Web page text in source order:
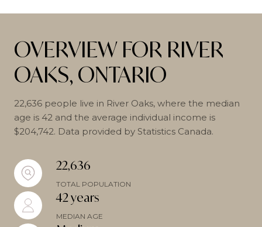
OVERVIEW FOR RIVER
OAKS, ONTARIO
22,636 people live in River Oaks, where the median
age is 42 and the average individual income is
$204,742. Data provided by Statistics Canada.
22,636
TOTAL POPULATION
42 years
MEDIAN AGE